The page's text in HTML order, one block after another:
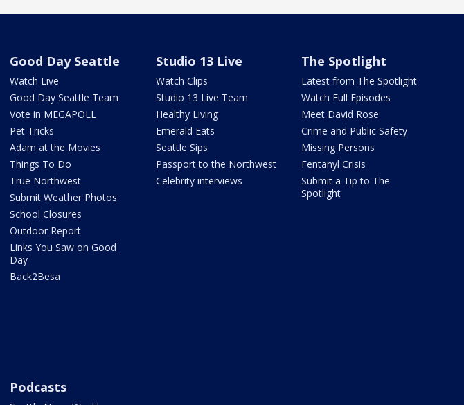
Good Day Seattle
Watch Live
Good Day Seattle Team
Vote in MEGAPOLL
Pet Tricks
Adam at the Movies
Things To Do
True Northwest
Submit Weather Photos
School Closures
Outdoor Report
Links You Saw on Good
Day
Back2Besa
Studio 13 Live
Watch Clips
Studio 13 Live Team
Healthy Living
Emerald Eats
Seattle Sips
Passport to the Northwest
Celebrity interviews
The Spotlight
Latest from The Spotlight
Watch Full Episodes
Meet David Rose
Crime and Public Safety
Missing Persons
Fentanyl Crisis
Submit a Tip to The
Spotlight
Podcasts